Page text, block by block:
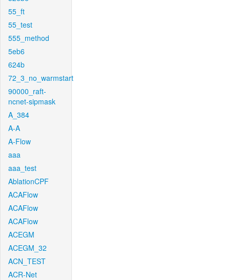
55_ft
55_test
555_method
5eb6
624b
72_3_no_warmstart
90000_raft-
ncnet-sipmask
A_384
A-A
A-Flow
aaa
aaa_test
AblationCPF
ACAFlow
ACAFlow
ACAFlow
ACEGM
ACEGM_32
ACN_TEST
ACR-Net